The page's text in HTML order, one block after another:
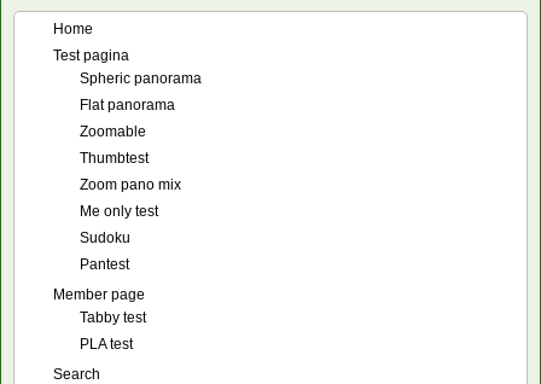
Home
Test pagina
Spheric panorama
Flat panorama
Zoomable
Thumbtest
Zoom pano mix
Me only test
Sudoku
Pantest
Member page
Tabby test
PLA test
Search